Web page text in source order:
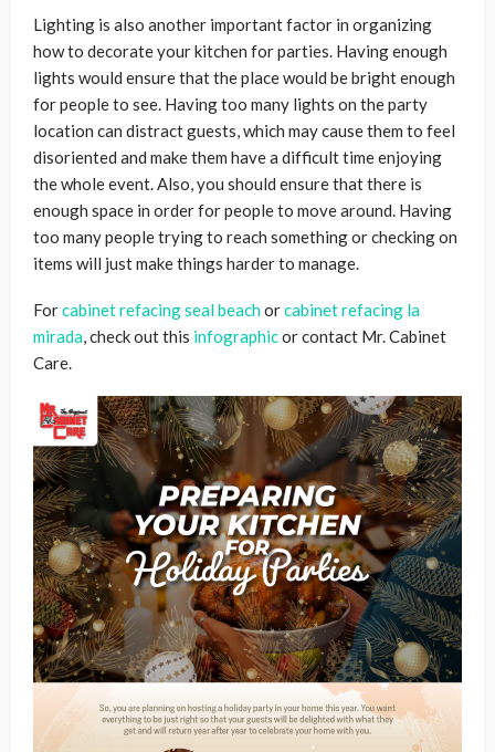
Lighting is also another important factor in organizing
how to decorate your kitchen for parties. Having enough
lights would ensure that the place would be bright enough
for people to see. Having too many lights on the party
location can distract guests, which may cause them to feel
disoriented and make them have a difficult time enjoying
the whole event. Also, you should ensure that there is
enough space in order for people to move around. Having
too many people trying to reach something or checking on
items will just make things harder to manage.
Forcabinet refacing seal beachorcabinet refacing la
mirada, check out this infographicor contact Mr. Cabinet
Care.